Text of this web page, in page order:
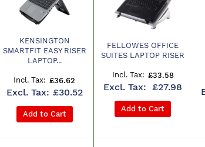
KENSINGTON
SMARTFIT EASY RISER
LAPTOP...
£36.62
£30.52
Add to Cart
FELLOWES OFFICE
SUITES LAPTOP RISER
£33.58
£27.98
Add to Cart